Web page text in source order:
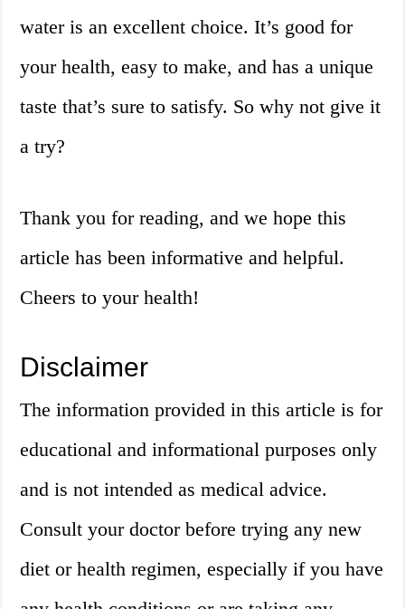
water is an excellent choice. It’s good for
your health, easy to make, and has a unique
taste that’s sure to satisfy. So why not give it
a try?
Thank you for reading, and we hope this
article has been informative and helpful.
Cheers to your health!
Disclaimer
The information provided in this article is for
educational and informational purposes only
and is not intended as medical advice.
Consult your doctor before trying any new
diet or health regimen, especially if you have